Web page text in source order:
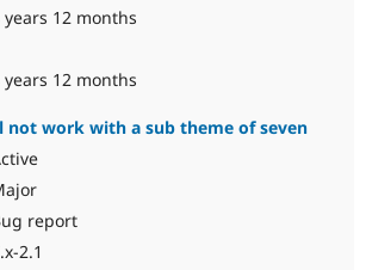
years 12 months
years 12 months
not work with a sub theme of seven
report
2.1